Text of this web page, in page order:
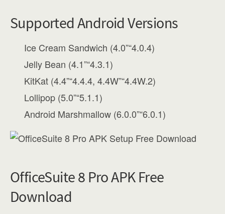
Supported Android Versions
Ice Cream Sandwich (4.0”“4.0.4)
Jelly Bean (4.1”“4.3.1)
KitKat (4.4”“4.4.4, 4.4W”“4.4W.2)
Lollipop (5.0”“5.1.1)
Android Marshmallow (6.0.0”“6.0.1)
OfficeSuite 8 Pro APK Free
Download